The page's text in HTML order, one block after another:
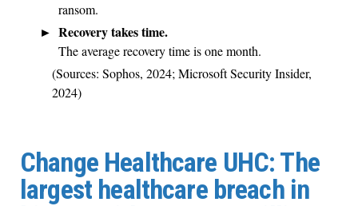
ransom.
Recovery takes time.
The average recovery time is one month.
(Sources: Sophos, 2024; Microsoft Security Insider,
2024)
Change Healthcare UHC: The
largest healthcare breach in